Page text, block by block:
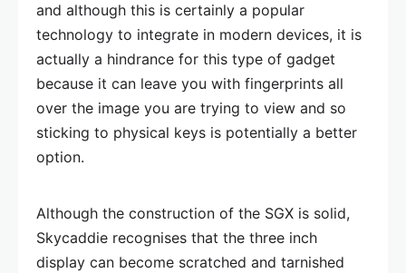
and although this is certainly a popular
technology to integrate in modern devices, it is
actually a hindrance for this type of gadget
because it can leave you with fingerprints all
over the image you are trying to view and so
sticking to physical keys is potentially a better
option.
Although the construction of the SGX is solid,
Skycaddie recognises that the three inch
display can become scratched and tarnished